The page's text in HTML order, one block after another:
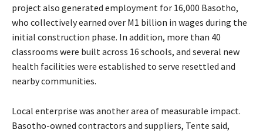
project also generated employment for 16,000 Basotho,
who collectively earned over M1 billion in wages during the
initial construction phase. In addition, more than 40
classrooms were built across 16 schools, and several new
health facilities were established to serve resettled and
nearby communities.
Local enterprise was another area of measurable impact.
Basotho-owned contractors and suppliers, Tente said,